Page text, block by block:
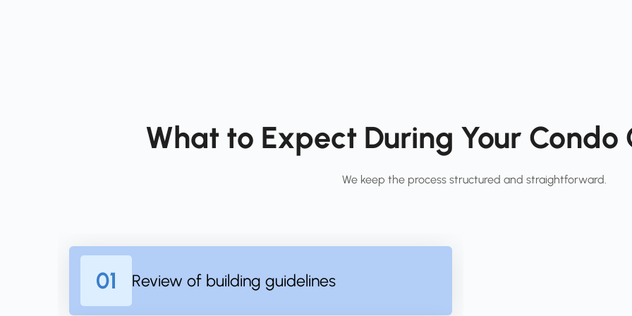
What to Expect During Your Condo
We keep the process structured and straightforward.
01 Review of building guidelines